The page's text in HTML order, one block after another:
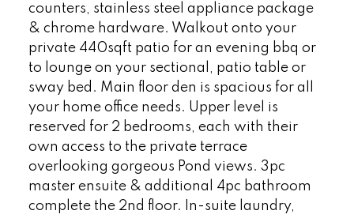
counters, stainless steel appliance package
& chrome hardware. Walkout onto your
private 440sqft patio for an evening bbq or
to lounge on your sectional, patio table or
sway bed. Main floor den is spacious for all
your home office needs. Upper level is
reserved for 2 bedrooms, each with their
own access to the private terrace
overlooking gorgeous Pond views. 3pc
master ensuite & additional 4pc bathroom
complete the 2nd floor. In-suite laundry,